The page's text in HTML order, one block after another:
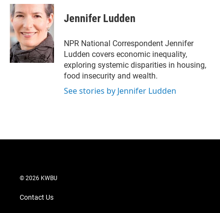
i
t
t
e
r
n
k
d
I
n
a
i
Jennifer Ludden
NPR National Correspondent Jennifer
Ludden covers economic inequality,
exploring systemic disparities in housing,
food insecurity and wealth.
See stories by Jennifer Ludden
© 2026 KWBU
Contact Us